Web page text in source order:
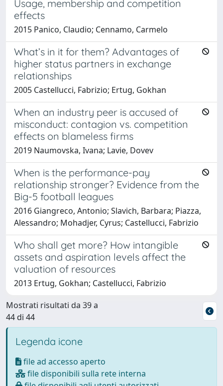
Usage, membership and competition
effects
2015 Panico, Claudio; Cennamo, Carmelo
What’s in it for them? Advantages of
higher status partners in exchange
relationships
2005 Castellucci, Fabrizio; Ertug, Gokhan
When an industry peer is accused of
misconduct: contagion vs. competition
effects on blameless firms
2019 Naumovska, Ivana; Lavie, Dovev
When is the performance-pay
relationship stronger? Evidence from the
Big-5 football leagues
2016 Giangreco, Antonio; Slavich, Barbara; Piazza,
Alessandro; Mohadjer, Cyrus; Castellucci, Fabrizio
Who shall get more? How intangible
assets and aspiration levels affect the
valuation of resources
2013 Ertug, Gokhan; Castellucci, Fabrizio
Mostrati risultati da 39 a
44 di 44
Legenda icone
file ad accesso aperto
file disponibili sulla rete interna